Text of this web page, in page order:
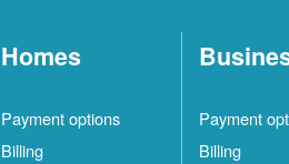
Homes
Payment options
Billing
Payment
Billing